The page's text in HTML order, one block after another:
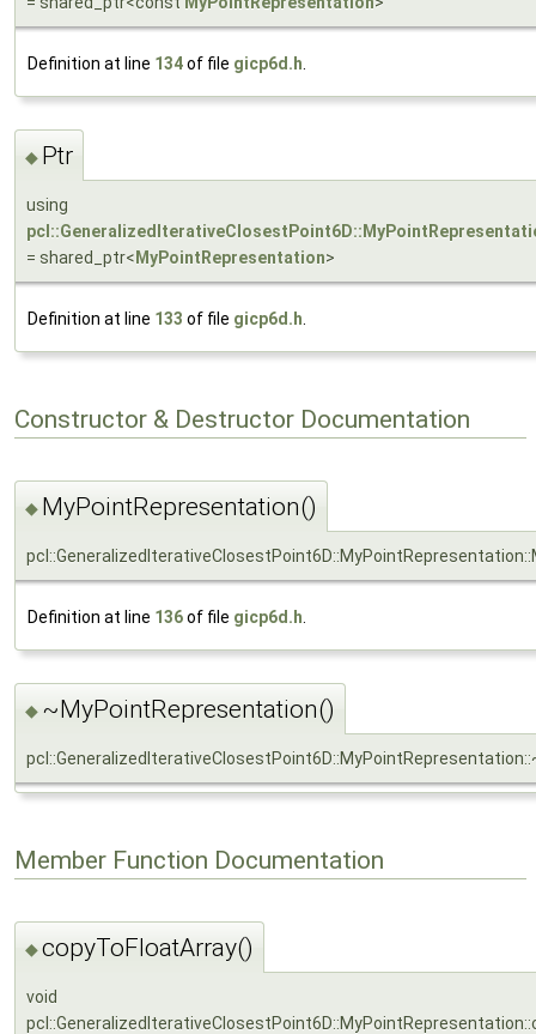
Definition at line 134of file gicp6d.h
◆ Ptr
using
= shared_ptr< MyPointRepresentation>
Definition at line 133 of file gicp6d.h
Constructor & Destructor Documentation
◆ MyPointRepresentation()
Definition at line 136of file gicp6d.h
◆ ~MyPointRepresentation()
Member Function Documentation
◆copyToFloatArray()
void